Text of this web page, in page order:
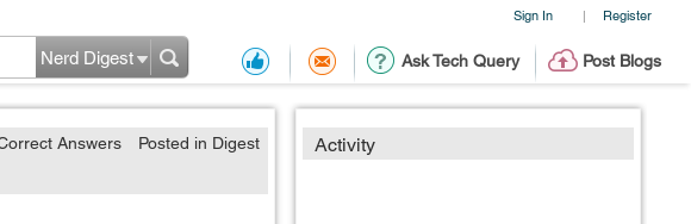
Sign In | Register
Ask Tech Query Post Blogs
Nerd Digest
Activity
Answers
Posted in Digest